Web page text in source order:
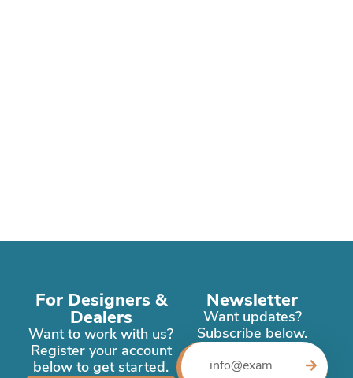
For Designers &
Dealers
Want to work with us?
Register your account
below to get started.
Newsletter
Want updates?
Subscribe below.